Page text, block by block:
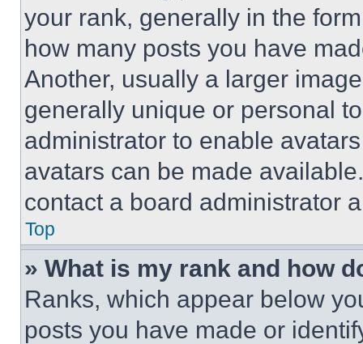
your rank, generally in the
how many posts you have
Another, usually a larger
generally unique or personal
administrator to enable
avatars can be made
contact a board administrator
Top
» What is my rank and how
Ranks, which appear below
posts you have made or